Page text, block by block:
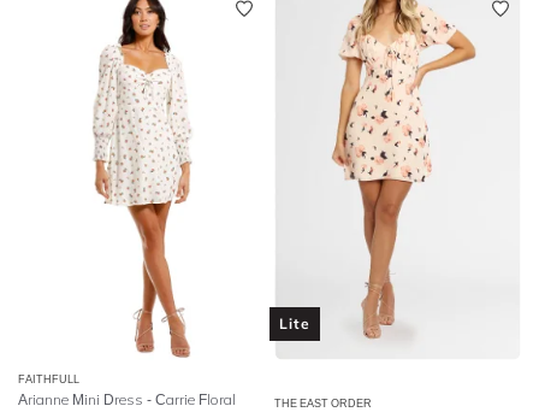
FAITHFULL
Arianne Mini Dress - Carrie Floral
Lite
THE EAST ORDER